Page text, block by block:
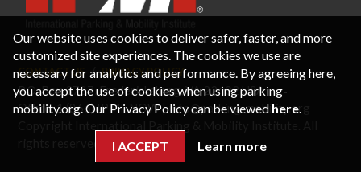
CONTACT US PRIVACY POLICY
P.O. Box 3787, Fredericksburg, VA 22402 USA
Office: 1 (866) IPMI-NOW |info@parking-mobility.org
Our website uses cookies to deliver safer, faster, and more
customized site experiences. The cookies we use are
necessary for analytics and performance. By agreeing here,
you accept the use of cookies when using parking-
mobility.org. Our Privacy Policy can be viewed here.
I ACCEPT Learn more